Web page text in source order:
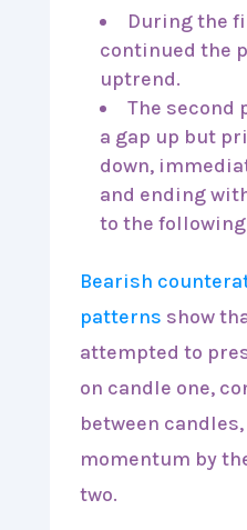
During the
continued the
uptrend.
The second
a gap up but
down,
and ending
to the
Bearish
patterns show
attempted to
on candle one,
between
momentum by
two.